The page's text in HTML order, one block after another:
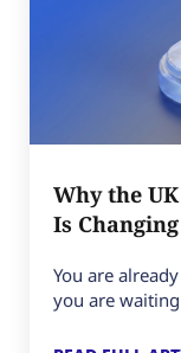
Why the
Is
You are
you are